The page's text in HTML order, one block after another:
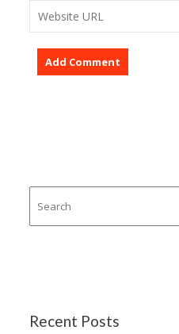
Recent Posts